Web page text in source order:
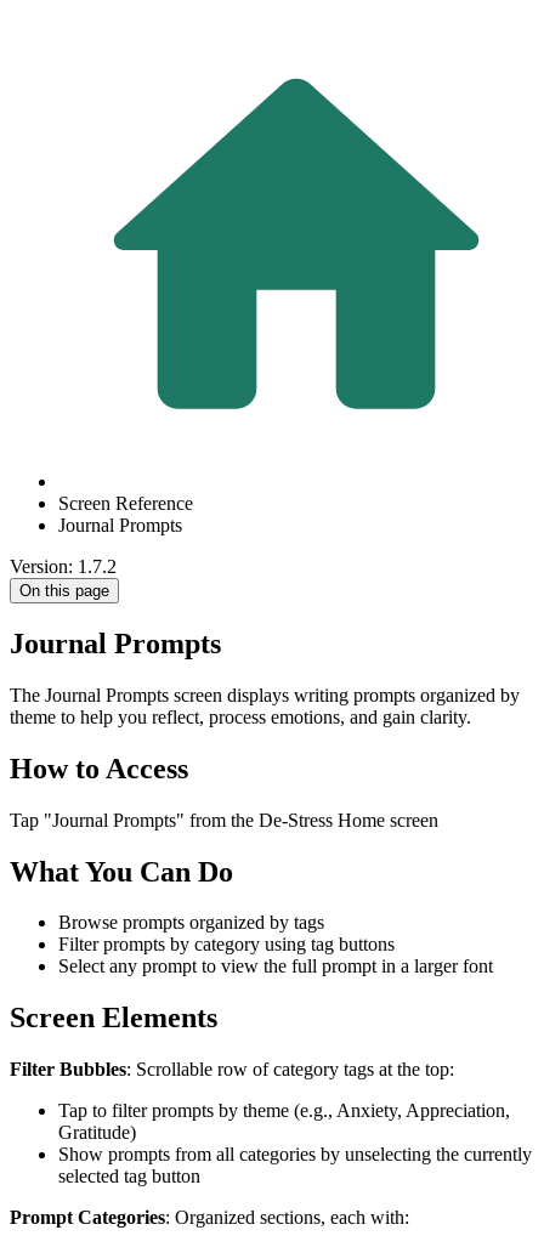
Screen Reference
Journal Prompts
Version: 1.7.2
On this page
Journal Prompts
The Journal Prompts screen displays writing prompts organized by
theme to help you reflect, process emotions, and gain clarity.
How to Access
Tap "Journal Prompts" from the De-Stress Home screen
What You Can Do
Browse prompts organized by tags
Filter prompts by category using tag buttons
Select any prompt to view the full prompt in a larger font
Screen Elements
Filter Bubbles: Scrollable row of category tags at the top:
Tap to filter prompts by theme (e.g., Anxiety, Appreciation,
Gratitude)
Show prompts from all categories by unselecting the currently
selected tag button
Prompt Categories: Organized sections, each with: